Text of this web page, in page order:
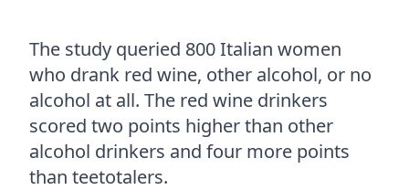
The study queried 800 Italian women
who drank red wine, other alcohol, or no
alcohol at all. The red wine drinkers
scored two points higher than other
alcohol drinkers and four more points
than teetotalers.